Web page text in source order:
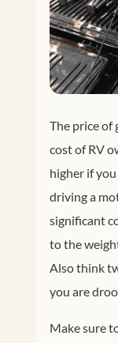
The price of
cost of RV
higher if
driving a
significant
to the
Also think
you are
Make sure